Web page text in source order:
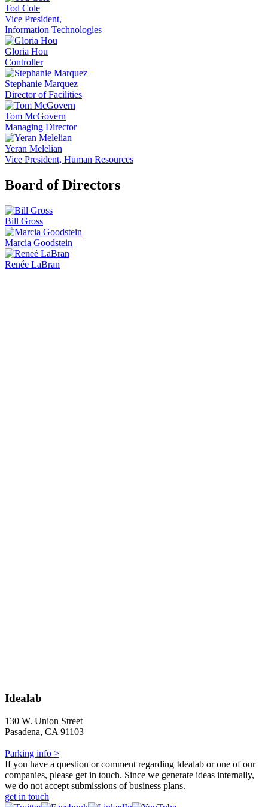
Tod Cole
Vice President,
Information Technologies
Gloria Hou
Controller
Stephanie Marquez
Director of Facilities
Tom McGovern
Managing Director
Yeran Melelian
Vice President, Human Resources
Board of Directors
Bill Gross
Marcia Goodstein
Renée LaBran
Idealab
130 W. Union Street
Pasadena, CA 91103
Parking info >
If you have a question or comment regarding Idealab or one of our
companies, please get in touch. Since we generate ideas internally,
we do not accept submissions of business plans.
get in touch